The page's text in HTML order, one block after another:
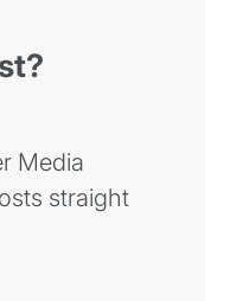
Media
straight